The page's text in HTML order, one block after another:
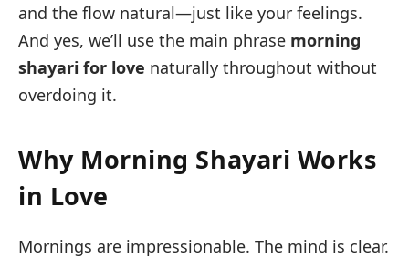
and the flow natural—just like your feelings.
And yes, we’ll use the main phrase morning
shayari for love naturally throughout without
overdoing it.
Why Morning Shayari Works
in Love
Mornings are impressionable. The mind is clear.